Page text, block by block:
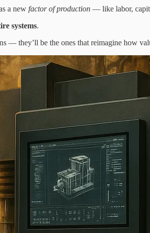
a new factor of production — like labor,
systems.
— they’ll be the ones that reimagine how